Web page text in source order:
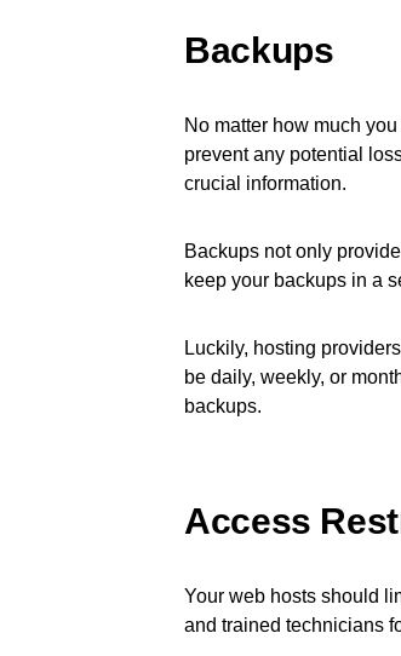
Backups
No matter how much
prevent any potential
crucial information.
Backups not only
keep your backups in a
Luckily, hosting
be daily, weekly, or
backups.
Access
Your web hosts should
and trained technicians